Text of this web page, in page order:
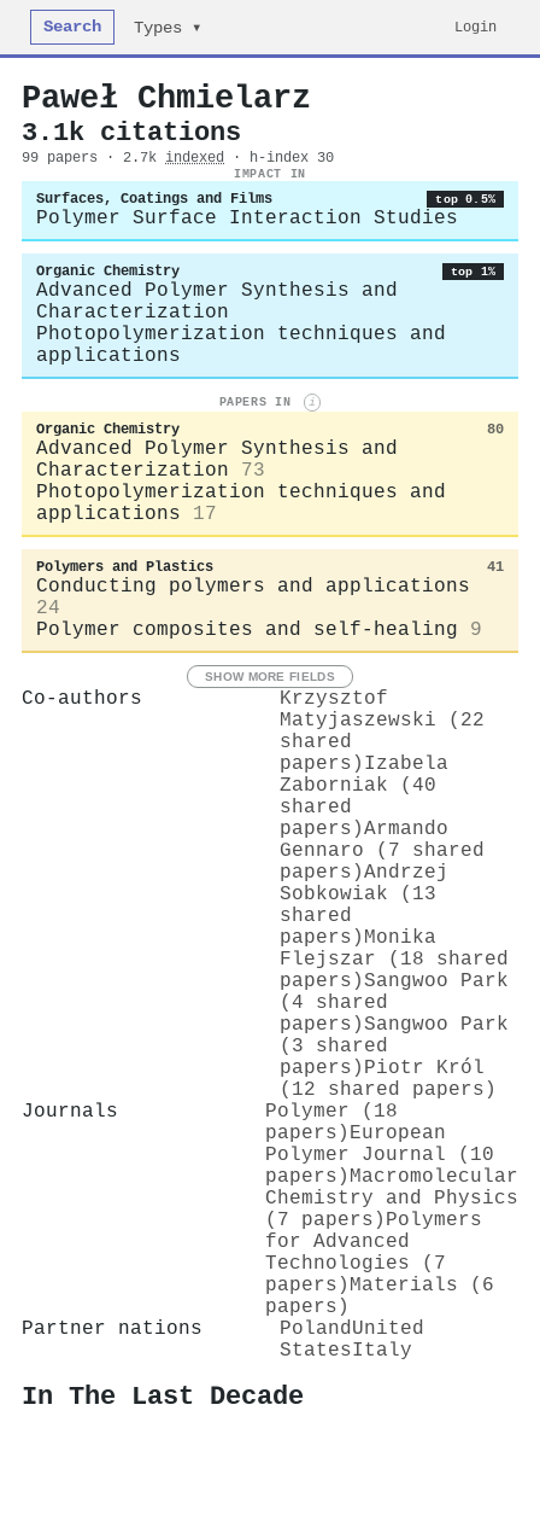
Search Types ▾ Login
Paweł Chmielarz
3.1k citations
99 papers · 2.7k indexed · h-index 30
IMPACT IN
Surfaces, Coatings and Films top 0.5%
Polymer Surface Interaction Studies
Organic Chemistry top 1%
Advanced Polymer Synthesis and
Characterization
Photopolymerization techniques and
applications
PAPERS IN i
Organic Chemistry 80
Advanced Polymer Synthesis and
Characterization
73
Photopolymerization techniques and
applications
17
Polymers and Plastics 41
Conducting polymers and applications
24
Polymer composites and self-healing
9
SHOW MORE FIELDS
Co-authors
Krzysztof
Matyjaszewski (22
shared
papers) Izabela
Zaborniak (40
shared
papers)Armando
Gennaro (7 shared
papers)Andrzej
Sobkowiak (13
shared
papers) Monika
Flejszar (18 shared
papers)Sangwoo Park
(4 shared
papers)Sangwoo Park
(3 shared
papers) Piotr Król
(12 shared papers)
Journals
Polymer (18
papers) European
Polymer Journal (10
papers) Macromolecular
Chemistry and Physics
(7 papers) Polymers
for Advanced
Technologies (7
papers) Materials (6
papers)
Partner nations
Poland United
StatesItaly
In The Last Decade